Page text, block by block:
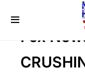
Fox